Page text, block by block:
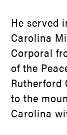
He served
Carolina
Corporal
of the
Rutherford
to the
Carolina